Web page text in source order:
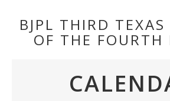
BJPL THIRD
OF THE FOURTH